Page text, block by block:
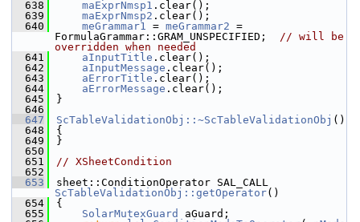
  638
maExprNmsp1 .clear();
  639
maExprNmsp2 .clear();
  640
meGrammar1 = meGrammar2 =
FormulaGrammar::GRAM_UNSPECIFIED; // will be
overridden when needed
  641
aInputTitle .clear();
  642
aInputMessage .clear();
  643
aErrorTitle .clear();
  644
aErrorMessage .clear();
  645
}
  646
  647
ScTableValidationObj::~ScTableValidationObj ()
  648
{
  649
}
  650
  651
// XSheetCondition
  652
  653
ScTableValidationObj::getOperator()
  654
{
  655
SolarMutexGuard
aGuard;